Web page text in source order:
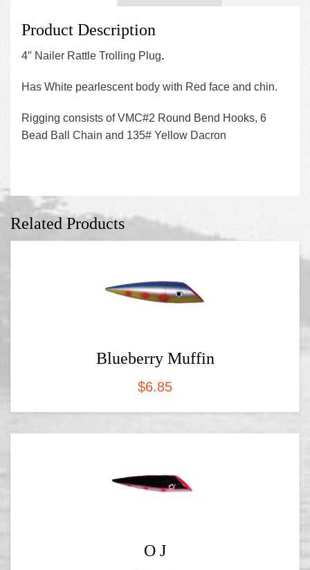
Product Description
4″ Nailer Rattle Trolling Plug.
Has White pearlescent body with Red face and chin.
Rigging consists of VMC#2 Round Bend Hooks, 6
Bead Ball Chain and 135# Yellow Dacron
Related Products
Blueberry Muffin
$6.85
O J